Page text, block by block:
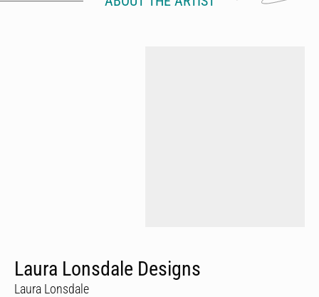
Laura Lonsdale Designs
Laura Lonsdale